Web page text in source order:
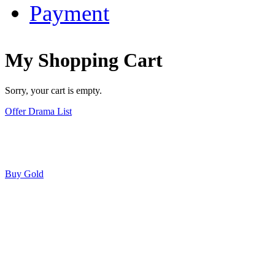
Payment
My Shopping Cart
Sorry, your cart is empty.
Offer Drama List
Buy Gold